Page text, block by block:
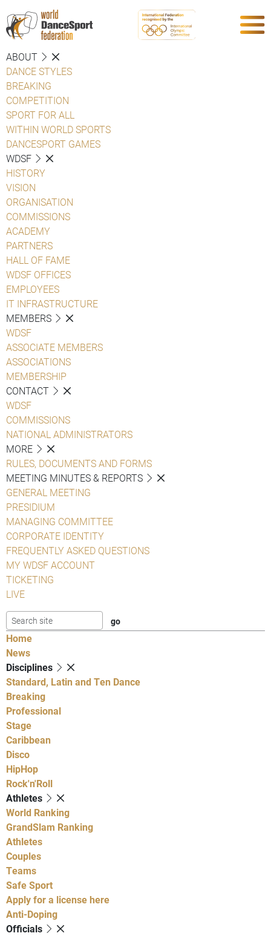
ABOUT
DANCE STYLES
BREAKING
COMPETITION
SPORT FOR ALL
WITHIN WORLD SPORTS
DANCESPORT GAMES
WDSF
HISTORY
VISION
ORGANISATION
COMMISSIONS
ACADEMY
PARTNERS
HALL OF FAME
WDSF OFFICES
EMPLOYEES
IT INFRASTRUCTURE
MEMBERS
WDSF
ASSOCIATE MEMBERS
ASSOCIATIONS
MEMBERSHIP
CONTACT
WDSF
COMMISSIONS
NATIONAL ADMINISTRATORS
MORE
RULES, DOCUMENTS AND FORMS
MEETING MINUTES & REPORTS
GENERAL MEETING
PRESIDIUM
MANAGING COMMITTEE
CORPORATE IDENTITY
FREQUENTLY ASKED QUESTIONS
MY WDSF ACCOUNT
TICKETING
LIVE
Home
News
Disciplines
Standard, Latin and Ten Dance
Breaking
Professional
Stage
Caribbean
Disco
HipHop
Rock'n'Roll
Athletes
World Ranking
GrandSlam Ranking
Athletes
Couples
Teams
Safe Sport
Apply for a license here
Anti-Doping
Officials